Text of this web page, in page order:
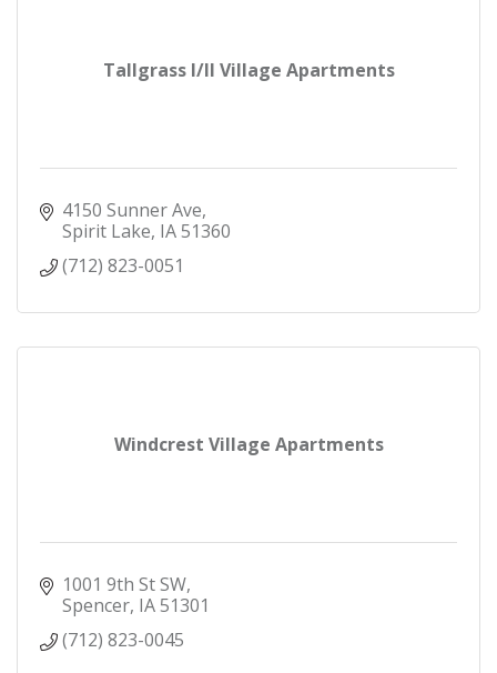
Tallgrass I/II Village Apartments
4150 Sunner Ave
Spirit Lake IA51360
(712) 823-0051
Windcrest Village Apartments
1001 9th St SW
Spencer IA51301
(712) 823-0045